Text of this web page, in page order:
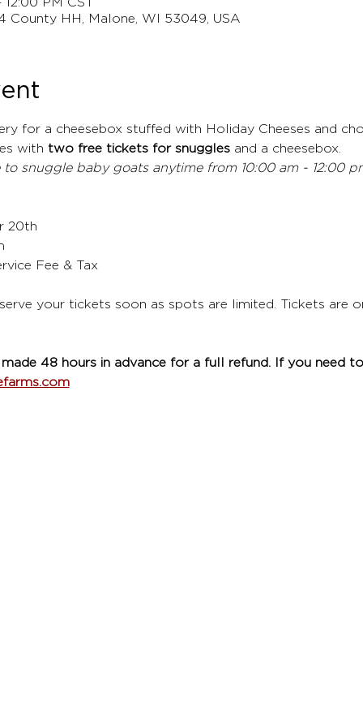
County HH, Malone, WI 53049, USA
for a cheesebox stuffed with Holiday Cheeses and
with two free tickets for snuggles and a cheesebox.
snuggle baby goats anytime from 10:00 am - 12:00
20th
Fee & Tax
your tickets soon as spots are limited. Tickets are
48 hours in advance for a full refund. If you need